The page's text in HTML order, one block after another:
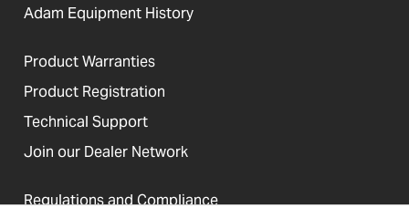
Adam Equipment History
Product Warranties
Product Registration
Technical Support
Join our Dealer Network
Regulations and Compliance